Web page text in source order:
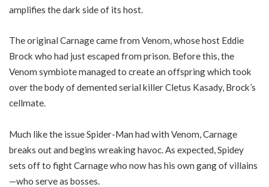
amplifies the dark side of its host.
The original Carnage came from Venom, whose host Eddie
Brock who had just escaped from prison. Before this, the
Venom symbiote managed to create an offspring which took
over the body of demented serial killer Cletus Kasady, Brock’s
cellmate.
Much like the issue Spider-Man had with Venom, Carnage
breaks out and begins wreaking havoc. As expected, Spidey
sets off to fight Carnage who now has his own gang of villains
—who serve as bosses.